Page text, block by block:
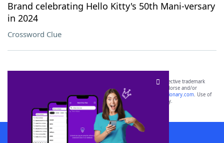
Brand celebrating Hello Kitty's 50th Mani-versary
in 2024
Crossword Clue
SCRABBLE® and WORDS WITH FRIENDS® are the property of their respective trademark
owners. These trademark owners are not affiliated with, and do not endorse and/or
sponsor, LoveToKnow®, its products or its websites, including
yourdictionary.com. Use of
this trademark onyourdictionary.com is for informational purposes only.
Download WordFinder App